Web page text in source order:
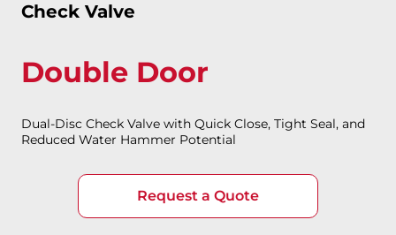
Check Valve
Double Door
Dual-Disc Check Valve with Quick Close, Tight Seal, and
Reduced Water Hammer Potential
Request a Quote